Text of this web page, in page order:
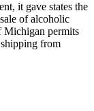
it gave states the
of alcoholic
Michigan permits
from